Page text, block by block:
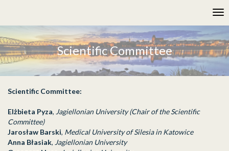
This
website
includes
an
accessibility
system.
Scientific Committee
Scientific Committee:
Elżbieta Pyza, Jagiellonian University (Chair of the Scientific
Committee)
Jarosław Barski, Medical University of Silesia in Katowice
Anna Błasiak, Jagiellonian University